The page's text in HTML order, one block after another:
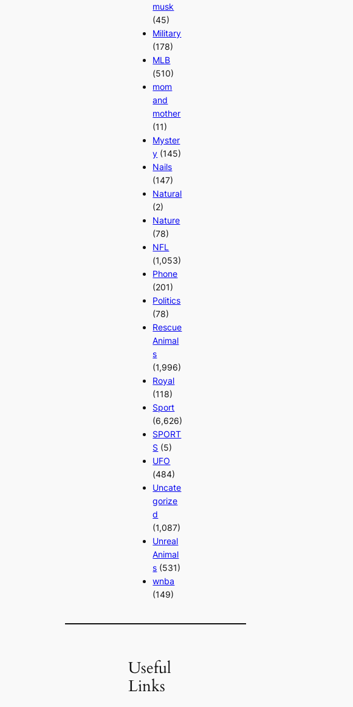
musk
(45)
Military
(178)
MLB
(510)
mom
and
mother
(11)
Myster
y (145)
Nails
(147)
Natural
(2)
Nature
(78)
NFL
(1,053)
Phone
(201)
Politics
(78)
Rescue
Animal
s
(1,996)
Royal
(118)
Sport
(6,626)
SPORT
S (5)
UFO
(484)
Uncate
gorize
d
(1,087)
Unreal
Animal
s (531)
wnba
(149)
Useful
Links